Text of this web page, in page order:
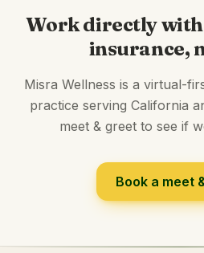
Work directly with
insurance,
Misra Wellness is a virtual-
practice serving California
meet & greet to see if
Book a meet